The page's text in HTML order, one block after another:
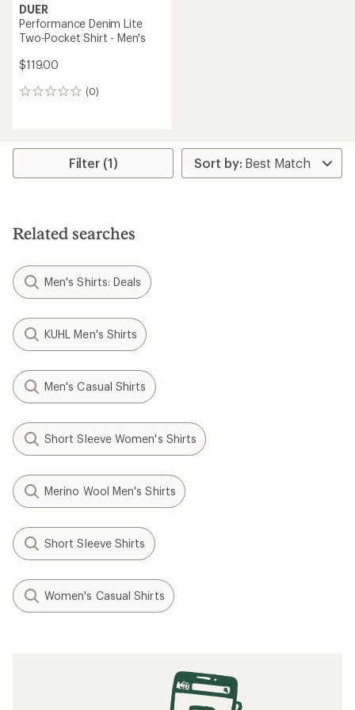
DUER
Performance Denim Lite
Two-Pocket Shirt - Men's
$119.00
(0)
0
Filter (1)
Related searches
Men's Shirts: Deals
KUHL Men's Shirts
Men's Casual Shirts
Short Sleeve Women's Shirts
Merino Wool Men's Shirts
Short Sleeve Shirts
Women's Casual Shirts